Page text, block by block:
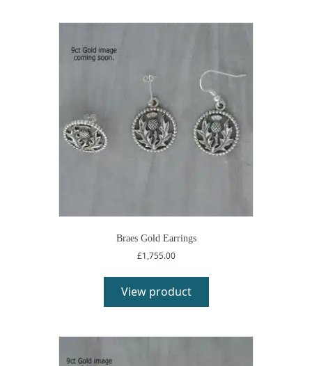
Braes Gold Earrings
£1,755.00
View product